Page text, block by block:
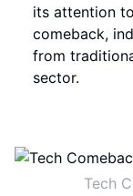
its attention
comeback,
from
sector.
Tech